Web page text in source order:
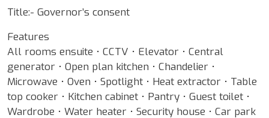
Title:- Governor’s consent
Features
All rooms ensuite • CCTV • Elevator • Central
generator • Open plan kitchen • Chandelier •
Microwave • Oven • Spotlight • Heat extractor • Table
top cooker • Kitchen cabinet • Pantry • Guest toilet •
Wardrobe • Water heater • Security house • Car park